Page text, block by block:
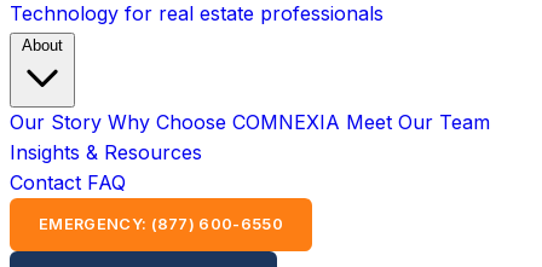
Technology for real estate professionals
About
Our Story Why Choose COMNEXIA Meet Our Team
Insights & Resources
Contact FAQ
EMERGENCY: (877) 600-6550